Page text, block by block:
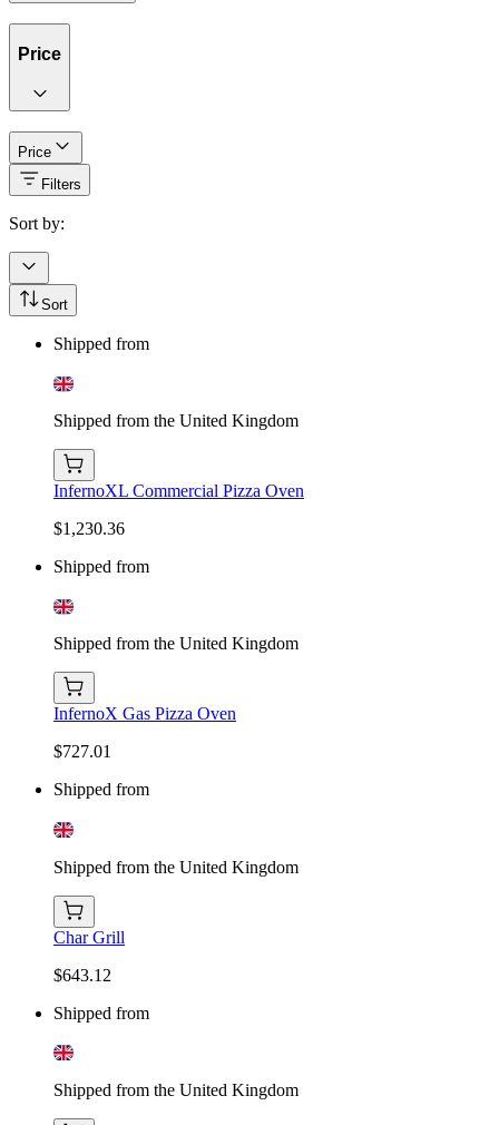
Price
Price
Filters
Sort by:
Sort
Shipped from
Shipped from the United Kingdom
InfernoXL Commercial Pizza Oven
$1,230.36
Shipped from
Shipped from the United Kingdom
InfernoX Gas Pizza Oven
$727.01
Shipped from
Shipped from the United Kingdom
Char Grill
$643.12
Shipped from
Shipped from the United Kingdom